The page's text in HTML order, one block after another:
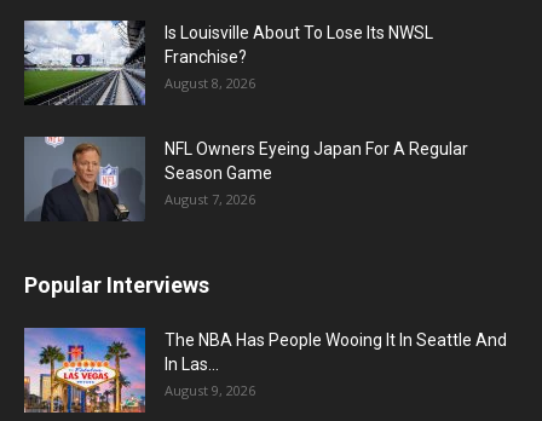
Is Louisville About To Lose Its NWSL
Franchise?
August 8, 2026
NFL Owners Eyeing Japan For A Regular
Season Game
August 7, 2026
Popular Interviews
The NBA Has People Wooing It In Seattle And
In Las...
August 9, 2026